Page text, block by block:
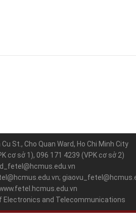
St., Cho Quan Ward, Ho Chi Minh City
cơ sở 1), 096 171 4239 (VPK cơ sở 2)
Electronics and Telecommunications